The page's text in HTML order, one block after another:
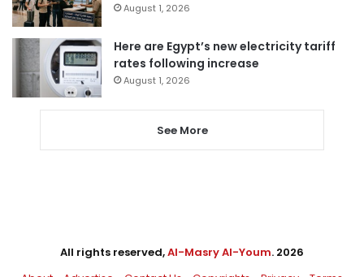
August 1, 2026
Here are Egypt’s new electricity tariff
rates following increase
August 1, 2026
See More
All rights reserved,Al-Masry Al-Youm. 2026